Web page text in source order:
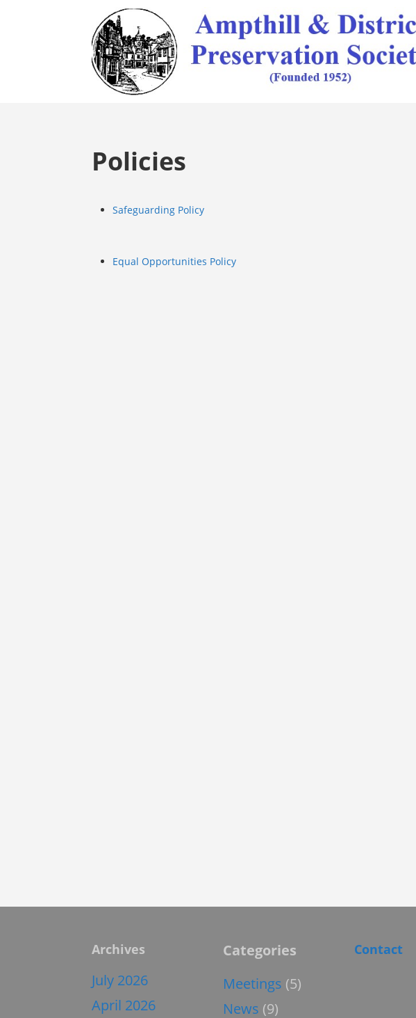
Policies
Safeguarding Policy
Equal Opportunities Policy
Archives
July 2026
April 2026
Categories
Meetings (5)
News (9)
Contact